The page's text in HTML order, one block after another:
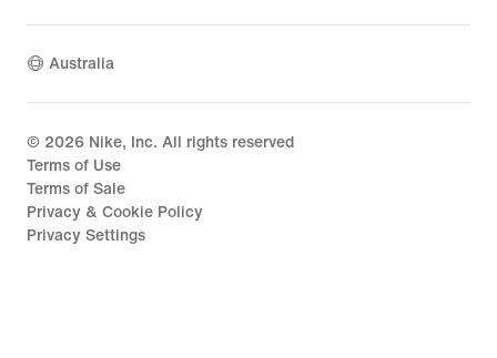
Australia
© 2026 Nike, Inc. All rights reserved
Terms of Use
Terms of Sale
Privacy & Cookie Policy
Privacy Settings